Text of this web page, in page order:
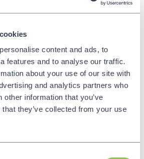
content and ads, to
features and to analyse our traffic.
about your use of our site with
and analytics partners who
other information that you’ve
they’ve collected from your use
focus on quality over
highly effective, especially in
are the norm.
data analytics to identify and
accounts. Develop
strategies tailored to the
challenges of each account.
teams to align messaging
for maximum impact.
you can enhance ROI,
relationships, and position your
partner to key clients.
Report 2025
Make my